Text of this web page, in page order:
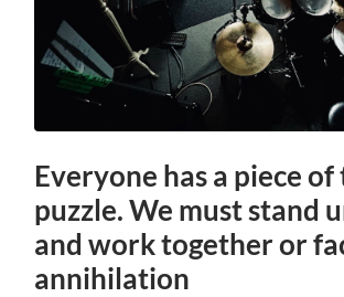
Everyone has a piece of
puzzle. We must stand
and work together or
annihilation